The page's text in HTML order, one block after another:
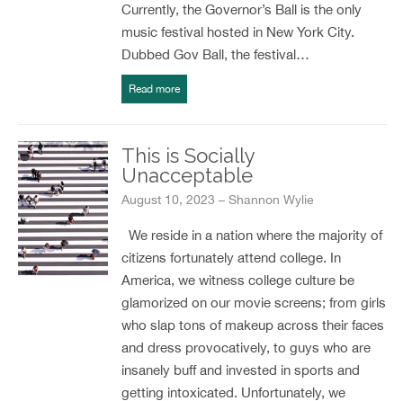
Currently, the Governor’s Ball is the only
music festival hosted in New York City.
Dubbed Gov Ball, the festival…
Read more
This is Socially
Unacceptable
August 10, 2023 – Shannon Wylie
We reside in a nation where the majority of
citizens fortunately attend college. In
America, we witness college culture be
glamorized on our movie screens; from girls
who slap tons of makeup across their faces
and dress provocatively, to guys who are
insanely buff and invested in sports and
getting intoxicated. Unfortunately, we